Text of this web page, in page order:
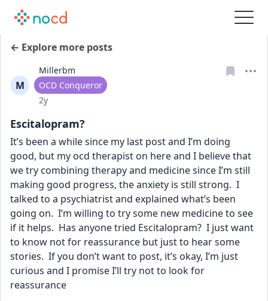
← Explore more posts
M
Millerbm
User type
OCD Conqueror
Date posted
2y
Escitalopram?
It’s been a while since my last post and I’m doing
good, but my ocd therapist on here and I believe that
we try combining therapy and medicine since I’m still
making good progress, the anxiety is still strong.  I
talked to a psychiatrist and explained what’s been
going on.  I’m willing to try some new medicine to see
if it helps.  Has anyone tried Escitalopram?  I just want
to know not for reassurance but just to hear some
stories.  If you don’t want to post, it’s okay, I’m just
curious and I promise I’ll try not to look for
reassurance